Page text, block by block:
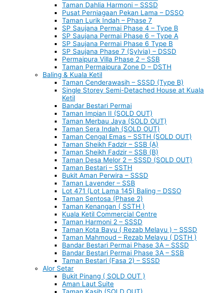
Taman Dahlia Harmoni – SSSD
Pusat Perniagaan Pekan Lama – DSSO
Taman Lurik Indah – Phase 7
SP Saujana Permai Phase 4 – Type B
SP Saujana Permai Phase 6 – Type A
SP Saujana Permai Phase 6 Type B
SP Saujana Phase 7 (Sylvia) – DSSD
Permaipura Villa Phase 2 – SSB
Taman Permaipura Zone D – DSTH
Baling & Kuala Ketil
Taman Cenderawasih – SSSD (Type B)
Single Storey Semi-Detached House at Kuala
Ketil
Bandar Bestari Permai
Taman Impian II (SOLD OUT)
Taman Merbau Jaya (SOLD OUT)
Taman Sera Indah (SOLD OUT)
Taman Cengal Emas – SSTH (SOLD OUT)
Taman Sheikh Fadzir – SSB (A)
Taman Sheikh Fadzir – SSB (B)
Taman Desa Melor 2 – SSSD (SOLD OUT)
Taman Bestari – SSTH
Bukit Aman Perwira – SSSD
Taman Lavender – SSB
Lot 471 (Lot Lama 145) Baling – DSSO
Taman Sentosa (Phase 2)
Taman Kenangan ( SSTH )
Kuala Ketil Commercial Centre
Taman Harmoni 2 – SSSD
Taman Kota Bayu ( Rezab Melayu ) – SSSD
Taman Mahmoud – Rezab Melayu ( DSTH )
Bandar Bestari Permai Phase 3A – SSSD
Bandar Bestari Permai Phase 3A – SSB
Taman Bestari (Fasa 2) – SSSD
Alor Setar
Bukit Pinang ( SOLD OUT )
Aman Laut Suite
Taman Kasih (SOLD OUT)